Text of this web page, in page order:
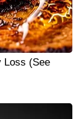
Loss (See